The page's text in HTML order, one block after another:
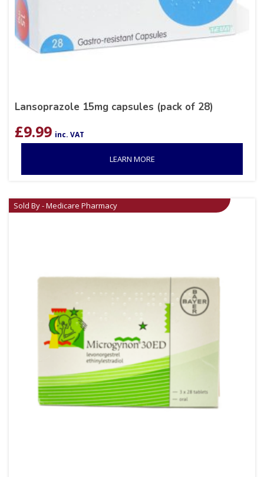
Lansoprazole 15mg capsules (pack of 28)
£9.99 inc. VAT
LEARN MORE
Sold By - Medicare Pharmacy